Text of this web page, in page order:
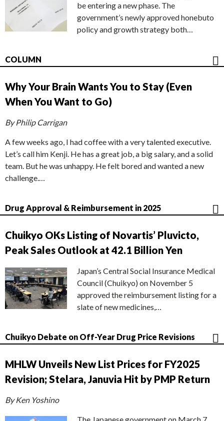
be entering a new phase. The
government’s newly approved honebuto
policy and growth strategy both…
COLUMN
Why Your Brain Wants You to Stay (Even
When You Want to Go)
By Philip Carrigan
A few weeks ago, I had coffee with a very talented executive.
Let’s call him Kenji. He has a great job, a big salary, and a solid
team. But he was unhappy. He felt bored and wanted a new
challenge.…
Drug Approval & Reimbursement in 2025
Chuikyo OKs Listing of Novartis’ Pluvicto,
Peak Sales Outlook at 42.1 Billion Yen
Japan’s Central Social Insurance Medical
Council (Chuikyo) on November 5
approved the reimbursement listing for a
slate of new medicines,…
Chuikyo Debate on Off-Year Drug Price Revisions
MHLW Unveils New List Prices for FY2025
Revision; Stelara, Januvia Hit by PMP Return
By Ken Yoshino